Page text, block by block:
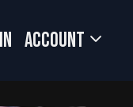
Account